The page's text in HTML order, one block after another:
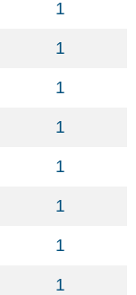
1
1
1
1
1
1
1
1